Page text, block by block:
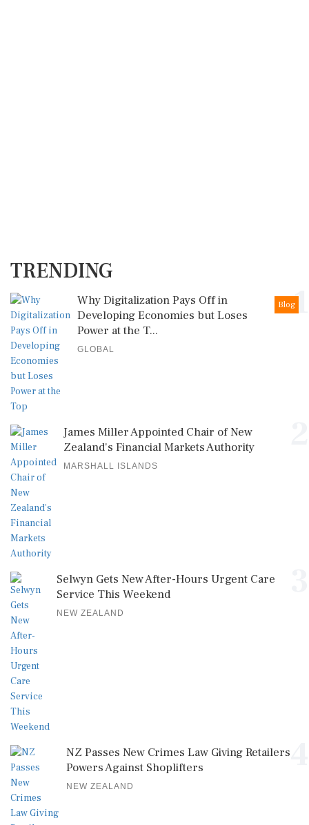
TRENDING
1
Blog
Why Digitalization Pays Off in
Developing Economies but Loses
Power at the T...
GLOBAL
James Miller Appointed Chair of New
Zealand's Financial Markets Authority
MARSHALL ISLANDS
Selwyn Gets New After-Hours Urgent Care
Service This Weekend
NEW ZEALAND
NZ Passes New Crimes Law Giving Retailers
Powers Against Shoplifters
NEW ZEALAND